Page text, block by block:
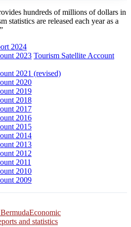
hundreds of millions of dollars in
statistics are released each year as a
2024
2023 Tourism Satellite Account
2021 (revised)
2020
2019
2018
2017
2016
2015
2014
2013
2012
2011
2010
2009
Economic
and statistics